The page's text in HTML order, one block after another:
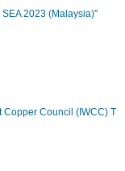
SEA 2023 (Malaysia)"
Copper Council (IWCC) T